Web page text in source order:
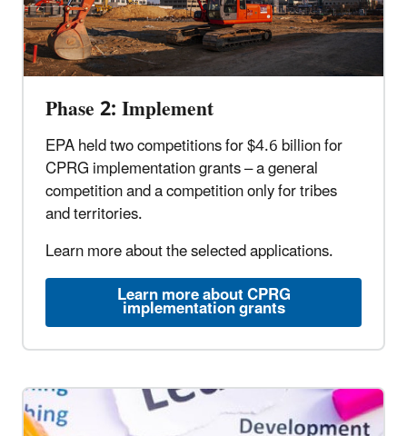
Phase 2: Implement
EPA held two competitions for $4.6 billion for
CPRG implementation grants – a general
competition and a competition only for tribes
and territories.
Learn more about the selected applications.
Learn more about CPRG
implementation grants